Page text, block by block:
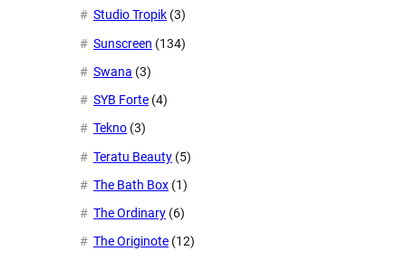
Studio Tropik (3)
Sunscreen (134)
Swana (3)
SYB Forte (4)
Tekno (3)
Teratu Beauty (5)
The Bath Box (1)
The Ordinary (6)
The Originote (12)